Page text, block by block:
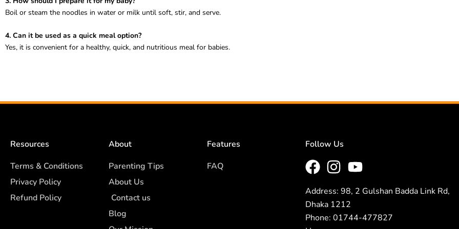
Boil or steam the noodles in water or milk until soft, stir, and serve.
4. Can it be used as a quick meal option?
Yes, it is convenient for a healthy, quick, and nutritious meal for babies.
Resources
Terms & Conditions
Privacy Policy
Refund Policy
About
Parenting Tips
About Us
Contact us
Blog
Features
FAQ
Follow Us
Address: 98, 2 Gulshan Badda Link Rd,
Dhaka 1212
Phone: 01744-477827